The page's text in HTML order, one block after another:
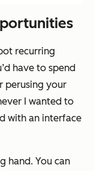
recurring
have to spend
perusing your
I wanted to
with an interface
hand. You can